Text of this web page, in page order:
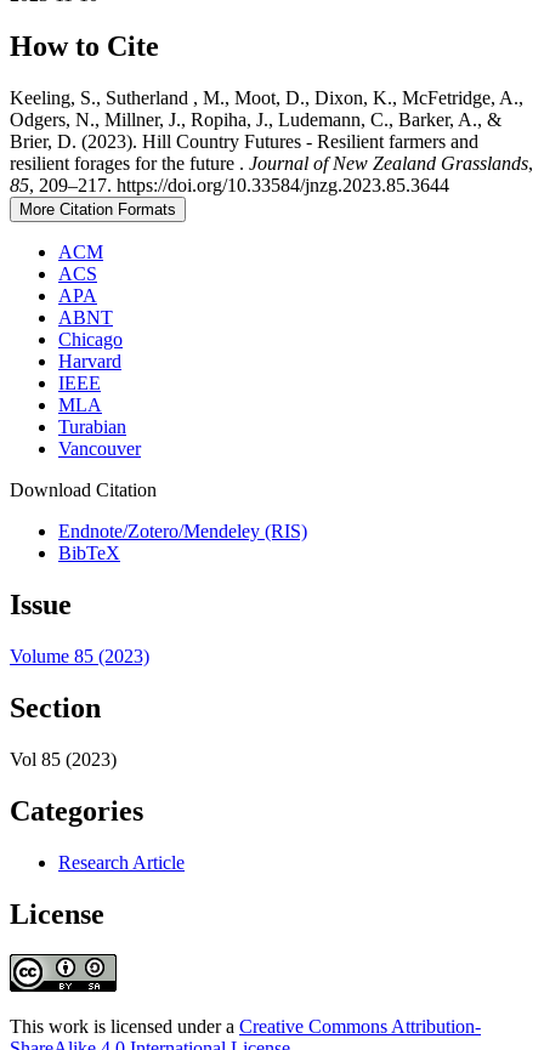
How to Cite
Keeling, S., Sutherland , M., Moot, D., Dixon, K., McFetridge, A.,
Odgers, N., Millner, J., Ropiha, J., Ludemann, C., Barker, A., &
Brier, D. (2023). Hill Country Futures - Resilient farmers and
resilient forages for the future . Journal of New Zealand Grasslands,
85, 209–217. https://doi.org/10.33584/jnzg.2023.85.3644
More Citation Formats
ACM
ACS
APA
ABNT
Chicago
Harvard
IEEE
MLA
Turabian
Vancouver
Download Citation
Endnote/Zotero/Mendeley (RIS)
BibTeX
Issue
Volume 85 (2023)
Section
Vol 85 (2023)
Categories
Research Article
License
This work is licensed under a Creative Commons Attribution-